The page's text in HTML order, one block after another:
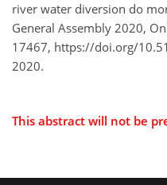
river water diversion do
General Assembly 2020,
17467, https://doi.org/
2020.
This abstract will not be